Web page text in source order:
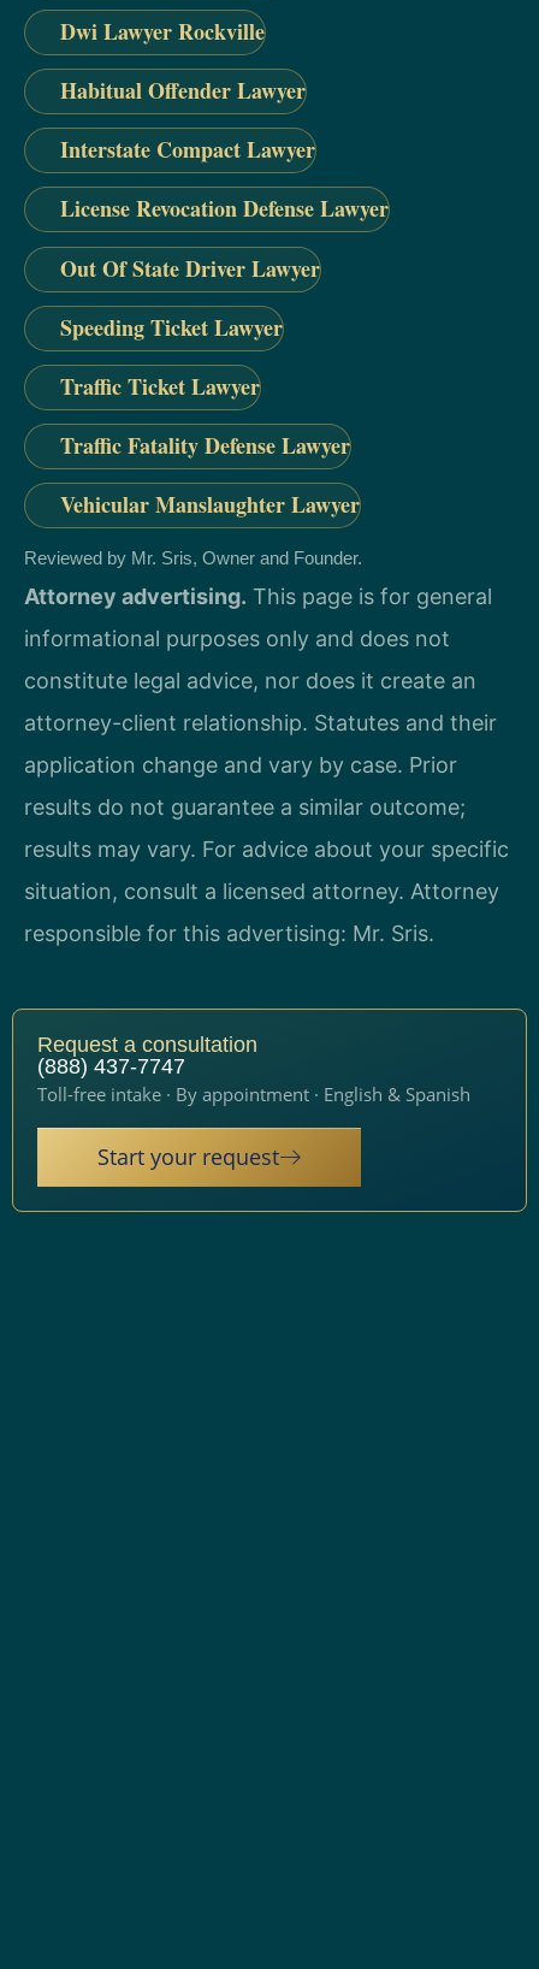
Dwi Lawyer Rockville
Habitual Offender Lawyer
Interstate Compact Lawyer
License Revocation Defense Lawyer
Out Of State Driver Lawyer
Speeding Ticket Lawyer
Traffic Ticket Lawyer
Traffic Fatality Defense Lawyer
Vehicular Manslaughter Lawyer
Reviewed by Mr. Sris, Owner and Founder.
Attorney advertising. This page is for general
informational purposes only and does not
constitute legal advice, nor does it create an
attorney-client relationship. Statutes and their
application change and vary by case. Prior
results do not guarantee a similar outcome;
results may vary. For advice about your specific
situation, consult a licensed attorney. Attorney
responsible for this advertising: Mr. Sris.
Request a consultation
(888) 437-7747
Toll-free intake · By appointment · English & Spanish
Start your request